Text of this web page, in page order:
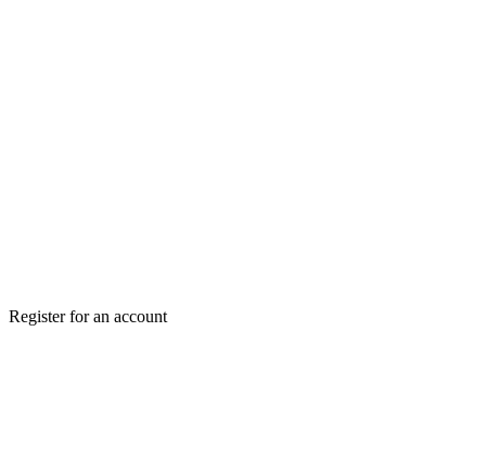
Register for an account